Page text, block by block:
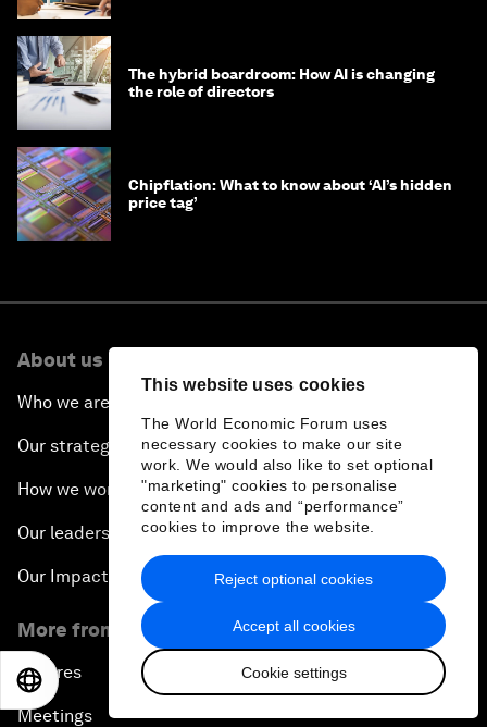
This website uses cookies
The World Economic Forum uses
necessary cookies to make our site
work. We would also like to set optional
"marketing" cookies to personalise
content and ads and “performance”
cookies to improve the website.
Accept all cookies
Cookie settings
Reject optional cookies
The hybrid boardroom: How AI is changing
the role of directors
Chipflation: What to know about ‘AI’s hidden
price tag’
About us
Who we are
Our strategy
How we work
Our leadership and governance
Our Impact
More from the Forum
Centres
Meetings
EN 日本語